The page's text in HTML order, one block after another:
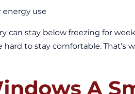
energy use
can stay below freezing for
to stay comfortable. That’s
A